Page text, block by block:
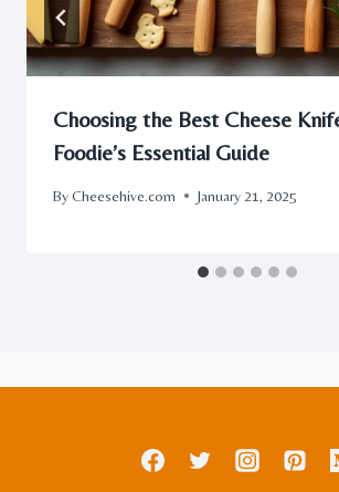
Choosing the Best Cheese
Foodie’s Essential Guide
ByCheesehive.com January 21, 2025